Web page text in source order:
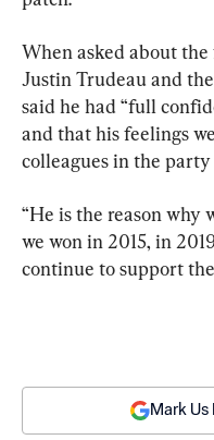
When asked about
Justin Trudeau and
said he had “full
and that his feelings
colleagues in the party
“He is the reason why
we won in 2015, in
continue to support
Mark Us